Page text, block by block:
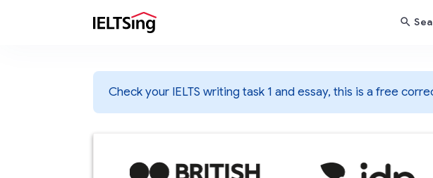
Check your IELTS writing task 1 and essay, this is a free